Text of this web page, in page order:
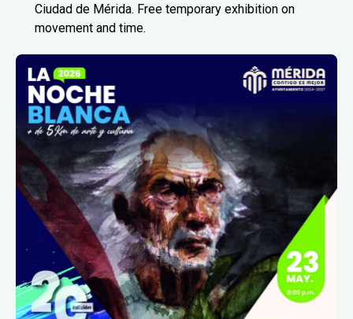
Ciudad de Mérida. Free temporary exhibition on
movement and time.